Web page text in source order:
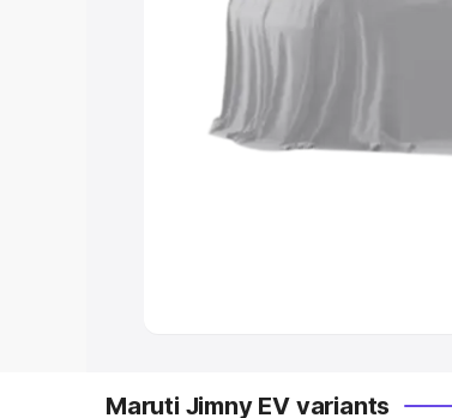
Explore Cars by
Best 5 Seater Cars
Seater Cars |
Maruti Jimny EV variants